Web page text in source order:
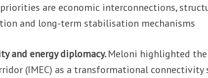
are economic interconnections,
and long-term stabilisation mechanisms
and energy diplomacy.Meloni highlighted
(IMEC) as a transformational